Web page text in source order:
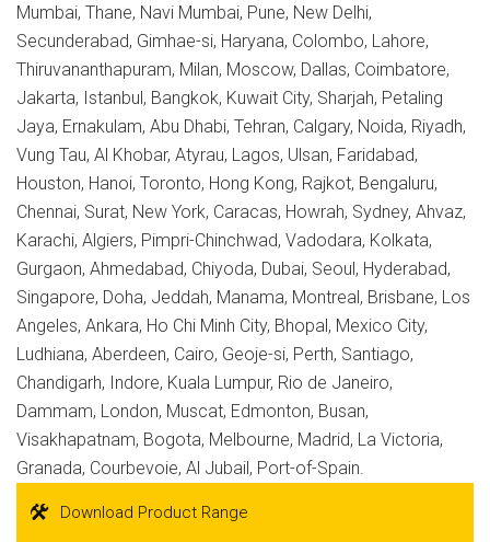
Mumbai, Thane, Navi Mumbai, Pune, New Delhi,
Secunderabad, Gimhae-si, Haryana, Colombo, Lahore,
Thiruvananthapuram, Milan, Moscow, Dallas, Coimbatore,
Jakarta, Istanbul, Bangkok, Kuwait City, Sharjah, Petaling
Jaya, Ernakulam, Abu Dhabi, Tehran, Calgary, Noida, Riyadh,
Vung Tau, Al Khobar, Atyrau, Lagos, Ulsan, Faridabad,
Houston, Hanoi, Toronto, Hong Kong, Rajkot, Bengaluru,
Chennai, Surat, New York, Caracas, Howrah, Sydney, Ahvaz,
Karachi, Algiers, Pimpri-Chinchwad, Vadodara, Kolkata,
Gurgaon, Ahmedabad, Chiyoda, Dubai, Seoul, Hyderabad,
Singapore, Doha, Jeddah, Manama, Montreal, Brisbane, Los
Angeles, Ankara, Ho Chi Minh City, Bhopal, Mexico City,
Ludhiana, Aberdeen, Cairo, Geoje-si, Perth, Santiago,
Chandigarh, Indore, Kuala Lumpur, Rio de Janeiro,
Dammam, London, Muscat, Edmonton, Busan,
Visakhapatnam, Bogota, Melbourne, Madrid, La Victoria,
Granada, Courbevoie, Al Jubail, Port-of-Spain.
Download Product Range